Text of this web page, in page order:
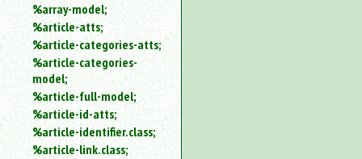
%array-model;
%article-atts;
%article-categories-atts;
%article-categories-
model;
%article-full-model;
%article-id-atts;
%article-identifier.class;
%article-link.class;